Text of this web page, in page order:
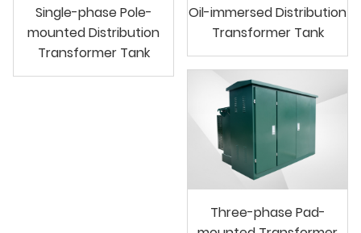
Single-phase Pole-
mounted Distribution
Transformer Tank
Oil-immersed Distribution
Transformer Tank
Three-phase Pad-